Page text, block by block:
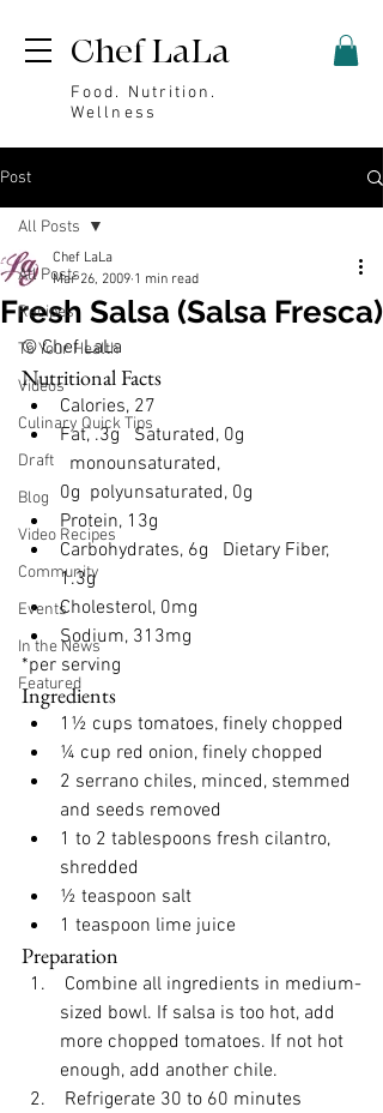
Chef LaLa
Food. Nutrition.
Wellness
Post
All Posts
Recipes
To Your Health
Videos
Culinary Quick Tips
Draft
Blog
Video Recipes
Community
Events
In the News
Featured
All Posts
Fresh Salsa (Salsa Fresca)
Chef LaLa
Mar 26, 2009 1 min read
© Chef LaLa
Nutritional Facts
Calories, 27
Fat, .3g Saturated, 0g
monounsaturated,
0g  polyunsaturated, 0g
Protein, 13g
Carbohydrates, 6g
Dietary Fiber,
1.3g
Cholesterol, 0mg
Sodium, 313mg
*per serving
Ingredients
1½ cups tomatoes, finely chopped
¼ cup red onion, finely chopped
2 serrano chiles, minced, stemmed
and seeds removed
1 to 2 tablespoons fresh cilantro,
shredded
½ teaspoon salt
1 teaspoon lime juice
Preparation
sized bowl. If salsa is too hot, add
more chopped tomatoes. If not hot
enough, add another chile.